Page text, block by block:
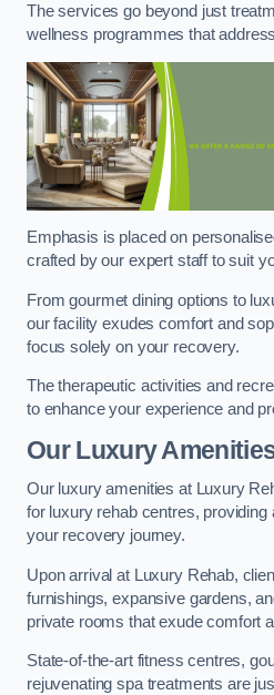
The services go beyond just
wellness programmes that
Emphasis is placed on
crafted by our expert staff to suit
From gourmet dining options to
our facility exudes comfort and
focus solely on your recovery.
The therapeutic activities and
to enhance your experience and
Our Luxury
Our luxury amenities at Luxury
for luxury rehab centres, providing
your recovery journey.
Upon arrival at Luxury Rehab,
furnishings, expansive gardens,
private rooms that exude comfort
State-of-the-art fitness centres,
rejuvenating spa treatments are